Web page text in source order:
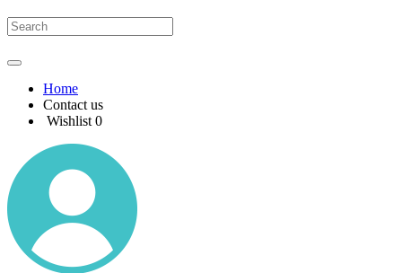
Home
Contact us
Wishlist 0